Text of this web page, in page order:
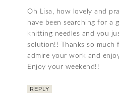
Oh Lisa, how lovely and
have been searching for a
knitting needles and you
solution!! Thanks so much
admire your work and
Enjoy your weekend!!
REPLY